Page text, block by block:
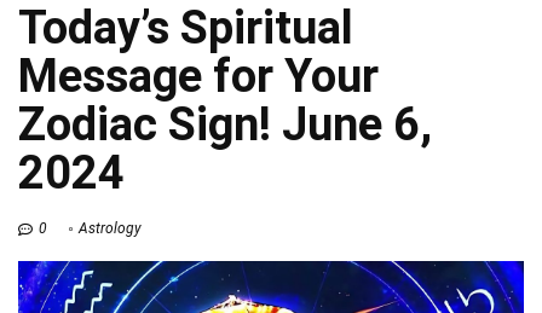
Today’s Spiritual
Message for Your
Zodiac Sign! June 6,
2024
0 Astrology